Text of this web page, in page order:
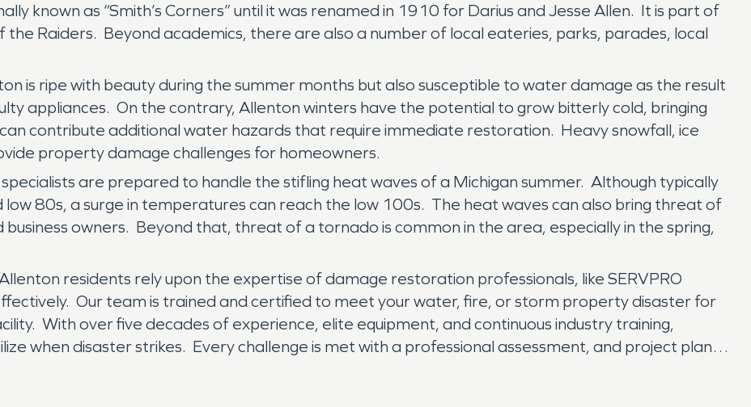
known as “Smith’s Corners” until it was renamed in 1910 for Darius and Jesse Allen. It is part of
Raiders. Beyond academics, there are also a number of local eateries, parks, parades, local
is ripe with beauty during the summer months but also susceptible to water damage as the result
appliances. On the contrary, Allenton winters have the potential to grow bitterly cold, bringing
contribute additional water hazards that require immediate restoration. Heavy snowfall, ice
property damage challenges for homeowners.
are prepared to handle the stifling heat waves of a Michigan summer. Although typically
80s, a surge in temperatures can reach the low 100s. The heat waves can also bring threat of
owners. Beyond that, threat of a tornado is common in the area, especially in the spring,
residents rely upon the expertise of damage restoration professionals, like SERVPRO
Our team is trained and certified to meet your water, fire, or storm property disaster for
With over five decades of experience, elite equipment, and continuous industry training,
when disaster strikes. Every challenge is met with a professional assessment, and project plan,
individualized care of a local franchise, with the support of a national brand. With 24/7 availability